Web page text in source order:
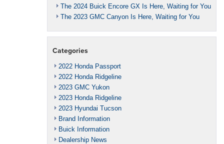
The 2024 Buick Encore GX Is Here, Waiting for You
The 2023 GMC Canyon Is Here, Waiting for You
Categories
2022 Honda Passport
2022 Honda Ridgeline
2023 GMC Yukon
2023 Honda Ridgeline
2023 Hyundai Tucson
Brand Information
Buick Information
Dealership News